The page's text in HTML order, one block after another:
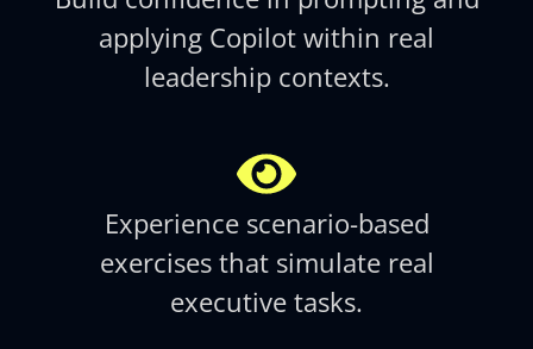
applying Copilot within real
leadership contexts.​
Experience scenario-based
exercises that simulate real
executive tasks.​